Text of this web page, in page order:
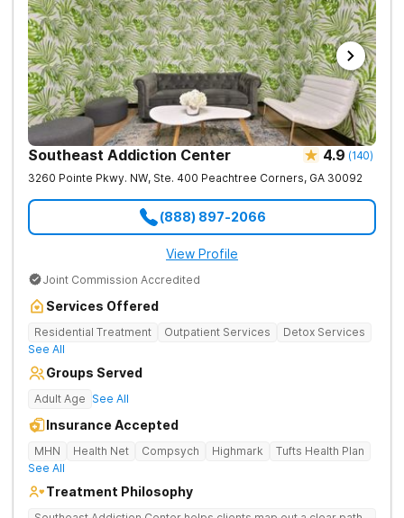
Southeast Addiction Center 4.9 (140)
3260 Pointe Pkwy. NW, Ste. 400 Peachtree Corners, GA 30092
(888) 897-2066
View Profile
Joint Commission Accredited
Services Offered
Residential Treatment Outpatient Services
Detox Services
See All
Groups Served
Adult Age See All
Insurance Accepted
MHN Health Net Compsych Highmark
Tufts Health Plan
See All
Treatment Philosophy